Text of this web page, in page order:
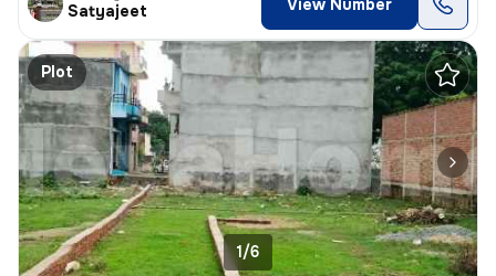
Satyajeet View Number
Plot
1/6